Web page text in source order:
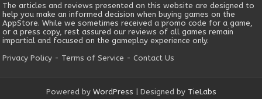
The articles and reviews presented on this website are designed to
help you make an informed decision when buying games on the
AppStore. While we sometimes received a promo code for a game,
or a press copy, rest assured our reviews of all games remain
impartial and focused on the gameplay experience only.
Privacy Policy - Terms of Service -Contact Us
Powered by WordPress | Designed by TieLabs